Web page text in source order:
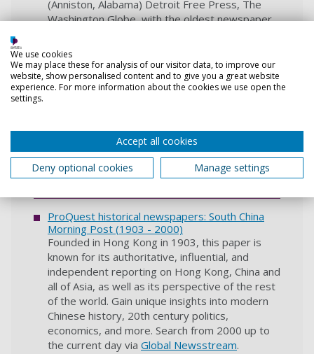
(Anniston, Alabama) Detroit Free Press, The
Washington Globe, with the oldest newspaper
search or browse.
PressReader
magazine content. Everything is full colour with
archives varying in length depending on the
publication.
Login guidance
ProQuest historical newspapers: South China
Morning Post‎ (1903 - 2000)
Founded in Hong Kong in 1903, this paper is
known for its authoritative, influential, and
independent reporting on Hong Kong, China and
all of Asia, as well as its perspective of the rest
of the world. Gain unique insights into modern
Chinese history, 20th century politics,
economics, and more. Search from 2000 up to
the current day via Global Newsstream.
We use cookies
We may place these for analysis of our visitor data, to improve our
website, show personalised content and to give you a great website
experience. For more information about the cookies we use open the
settings.
Accept all cookies
Deny optional cookies
Manage settings